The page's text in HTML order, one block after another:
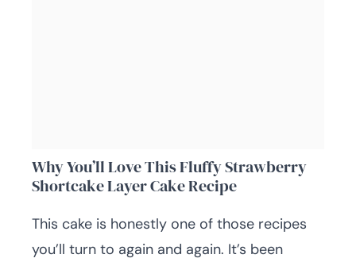
Why You’ll Love This Fluffy Strawberry
Shortcake Layer Cake Recipe
This cake is honestly one of those recipes
you’ll turn to again and again. It’s been